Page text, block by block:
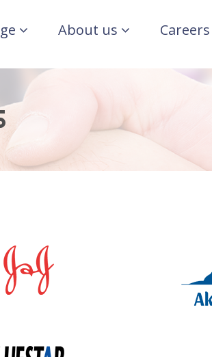
About us Careers